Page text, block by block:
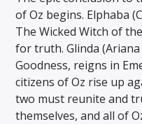
of Oz begins. Elphaba
The Wicked Witch of
for truth. Glinda
Goodness, reigns in
citizens of Oz rise up
two must reunite and
themselves, and all of